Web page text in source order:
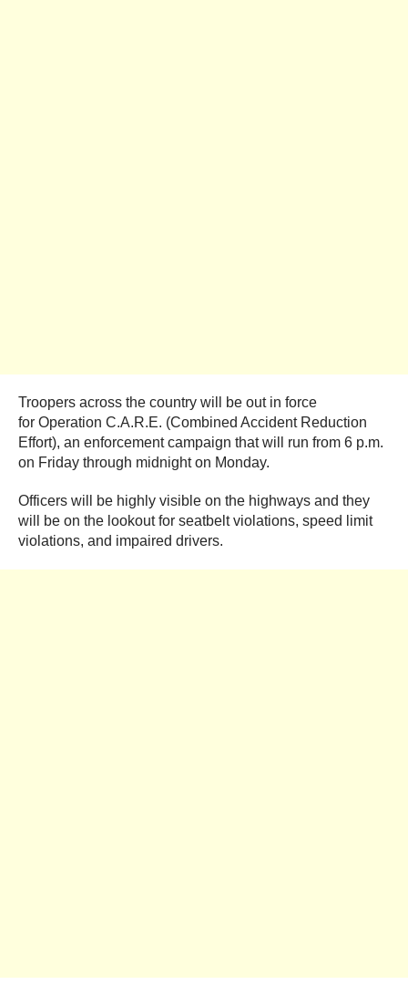
Troopers across the country will be out in force
for Operation C.A.R.E. (Combined Accident Reduction
Effort), an enforcement campaign that will run from 6 p.m.
on Friday through midnight on Monday.
Officers will be highly visible on the highways and they
will be on the lookout for seatbelt violations, speed limit
violations, and impaired drivers.